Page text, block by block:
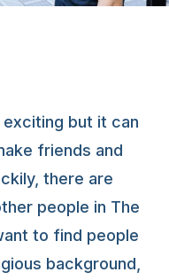
but it can
friends and
there are
people in The
to find people
background,